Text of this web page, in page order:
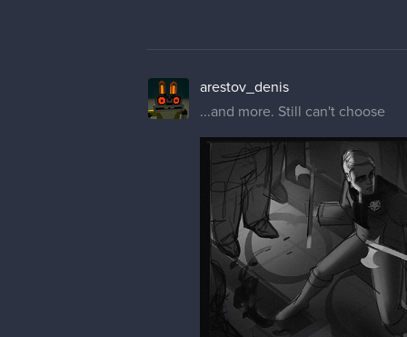
arestov_denis
...and more. Still can't choose